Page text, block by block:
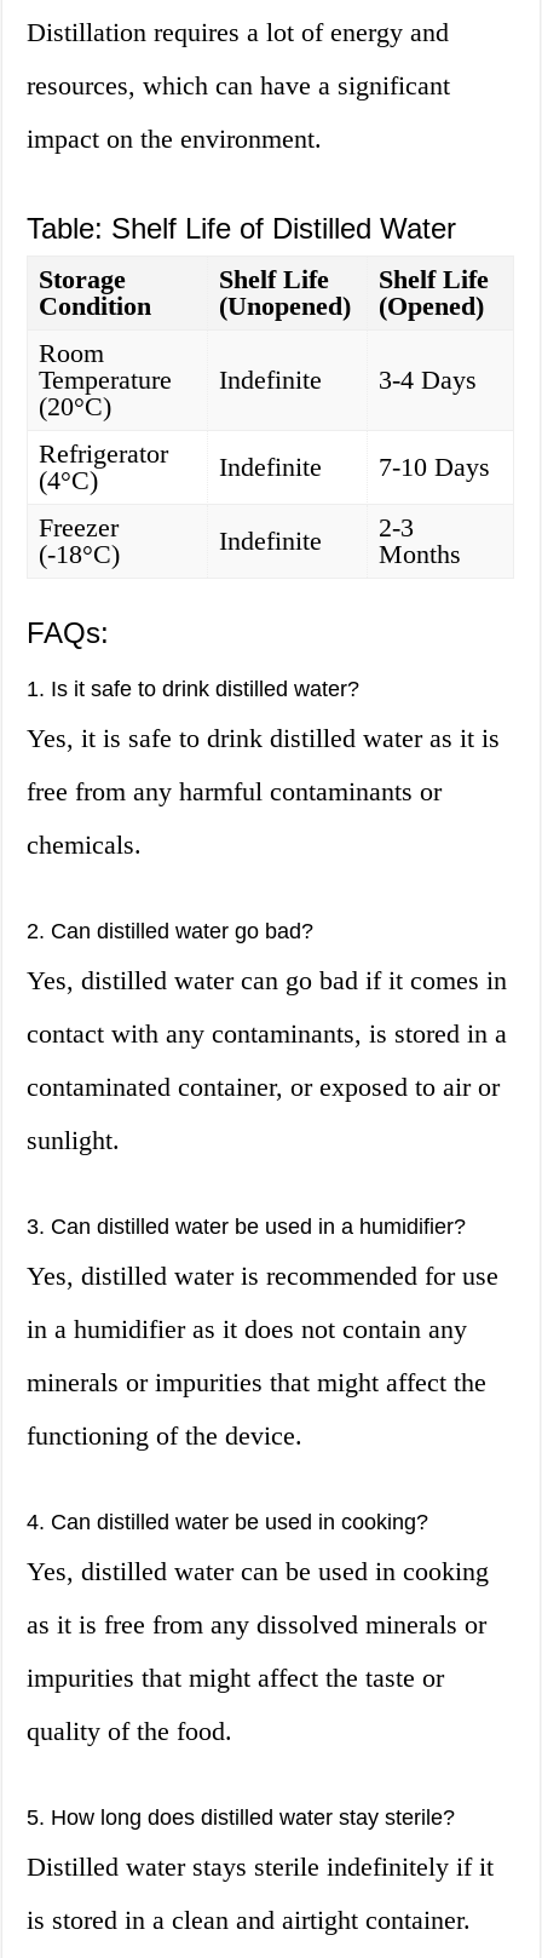
Distillation requires a lot of energy and
resources, which can have a significant
impact on the environment.
Table: Shelf Life of Distilled Water
Storage
Condition
Shelf Life
(Unopened)
Shelf Life
(Opened)
Room
Temperature
(20°C)
Indefinite 3-4 Days
Refrigerator
(4°C)
Indefinite
7-10 Days
Freezer
(-18°C)
Indefinite
2-3
Months
FAQs:
1. Is it safe to drink distilled water?
Yes, it is safe to drink distilled water as it is
free from any harmful contaminants or
chemicals.
2. Can distilled water go bad?
Yes, distilled water can go bad if it comes in
contact with any contaminants, is stored in a
contaminated container, or exposed to air or
sunlight.
3. Can distilled water be used in a humidifier?
Yes, distilled water is recommended for use
in a humidifier as it does not contain any
minerals or impurities that might affect the
functioning of the device.
4. Can distilled water be used in cooking?
Yes, distilled water can be used in cooking
as it is free from any dissolved minerals or
impurities that might affect the taste or
quality of the food.
5. How long does distilled water stay sterile?
Distilled water stays sterile indefinitely if it
is stored in a clean and airtight container.